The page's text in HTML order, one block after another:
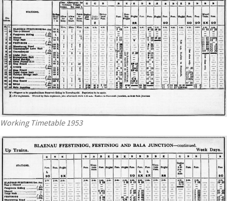
Working Timetable 1953